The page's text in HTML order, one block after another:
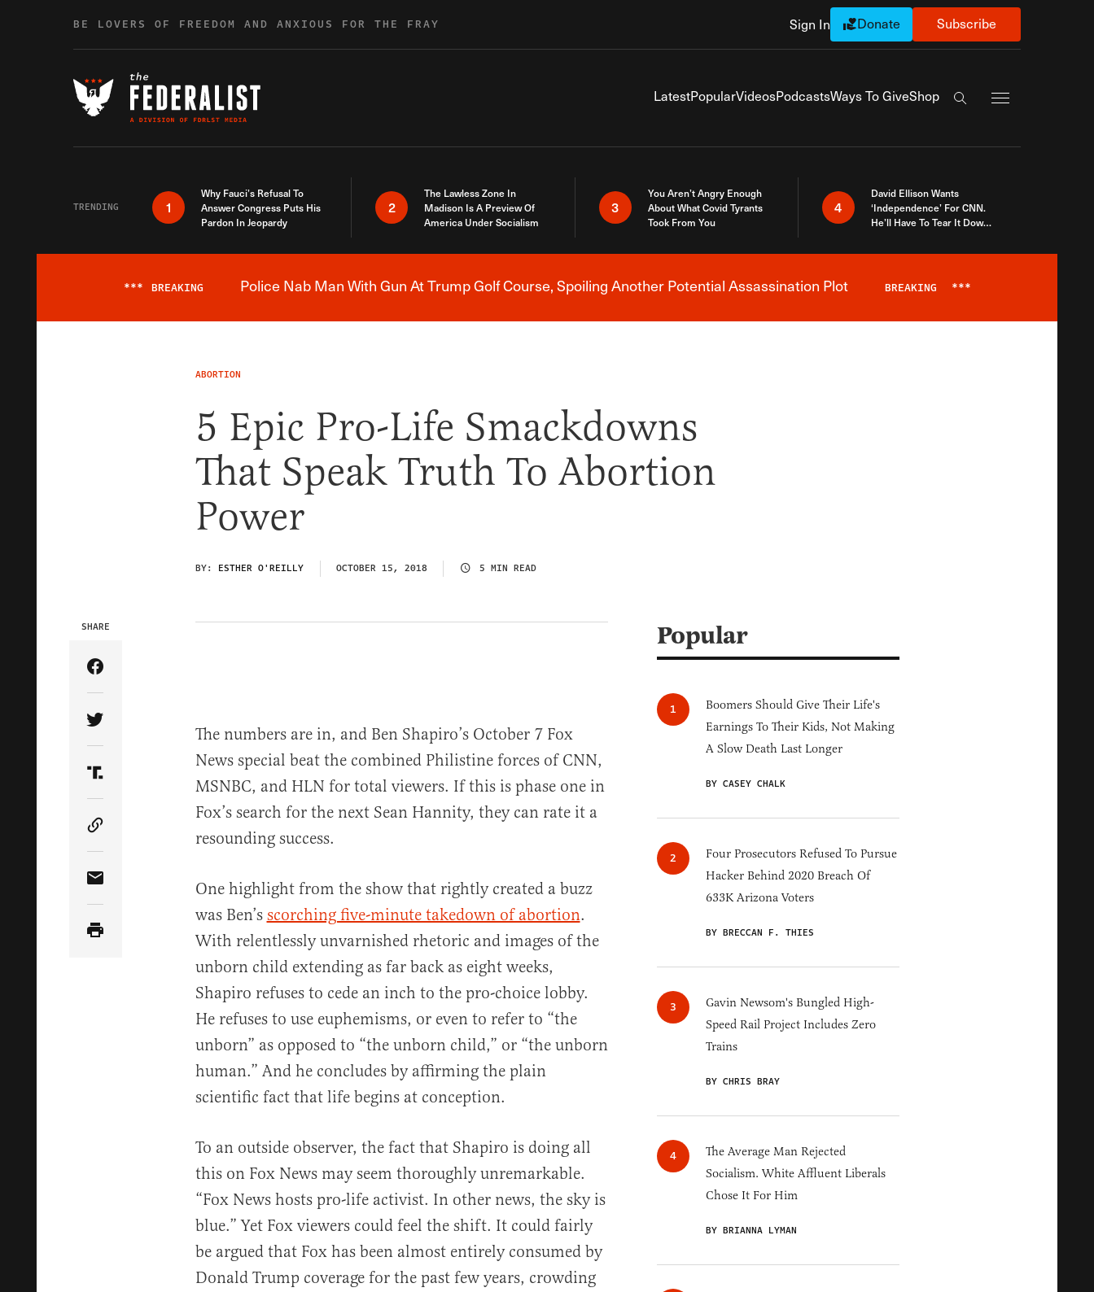
BE LOVERS OF FREEDOM AND ANXIOUS FOR THE FRAY Sign In Donate Subscribe
LatestPopularVideosPodcastsWays To GiveShop
Search the site
TRENDING 1
Why Fauci’s Refusal To
Answer Congress Puts His
Pardon In Jeopardy
2
The Lawless Zone In
Madison Is A Preview Of
America Under Socialism
3
You Aren’t Angry Enough
About What Covid Tyrants
Took From You
4
David Ellison Wants
‘Independence’ For CNN.
He’ll Have To Tear It Down
Breaking News Alert
*** BREAKING Police Nab Man With Gun At Trump Golf Course, Spoiling Another Potential Assassination Plot BREAKING ***
ABORTION
5 Epic Pro-Life Smackdowns
That Speak Truth To Abortion
Power
BY: ESTHER O'REILLY OCTOBER 15, 2018 5 MIN READ
SHARE
Share Article on Facebook
Share Article on Twitter
Share Article on Truth Social
Copy Article Link
Share Article via Email
The numbers are in, and Ben Shapiro’s October 7 Fox
News special beat the combined Philistine forces of CNN,
MSNBC, and HLN for total viewers. If this is phase one in
Fox’s search for the next Sean Hannity, they can rate it a
resounding success.
One highlight from the show that rightly created a buzz
was Ben’s scorching five-minute takedown of abortion.
With relentlessly unvarnished rhetoric and images of the
unborn child extending as far back as eight weeks,
Shapiro refuses to cede an inch to the pro-choice lobby.
He refuses to use euphemisms, or even to refer to “the
unborn” as opposed to “the unborn child,” or “the unborn
human.” And he concludes by affirming the plain
scientific fact that life begins at conception.
To an outside observer, the fact that Shapiro is doing all
this on Fox News may seem thoroughly unremarkable.
“Fox News hosts pro-life activist. In other news, the sky is
blue.” Yet Fox viewers could feel the shift. It could fairly
be argued that Fox has been almost entirely consumed by
Donald Trump coverage for the past few years, crowding
Popular
Boomers Should Give Their Life's
Earnings To Their Kids, Not Making
A Slow Death Last Longer
BY CASEY CHALK
Four Prosecutors Refused To Pursue
Hacker Behind 2020 Breach Of
633K Arizona Voters
BY BRECCAN F. THIES
Gavin Newsom's Bungled High-
Speed Rail Project Includes Zero
Trains
BY CHRIS BRAY
The Average Man Rejected
Socialism. White Affluent Liberals
Chose It For Him
BY BRIANNA LYMAN